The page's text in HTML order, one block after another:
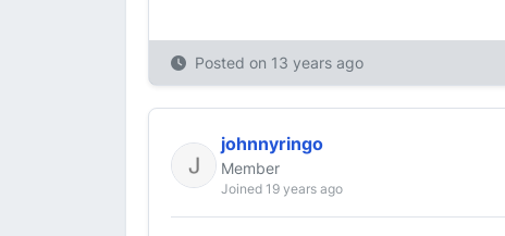
Posted on 13 years ago
johnnyringo
Member
Joined 19 years ago